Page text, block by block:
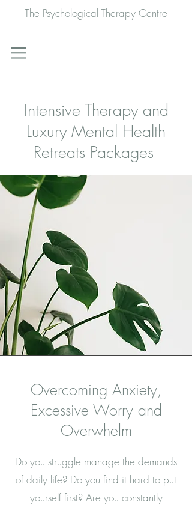
The Psychological Therapy Centre
Intensive Therapy and
Luxury Mental Health
Retreats Packages
Overcoming Anxiety,
Excessive Worry and
Overwhelm
Do you struggle manage the demands
of daily life? Do you find it hard to put
yourself first? Are you constantly